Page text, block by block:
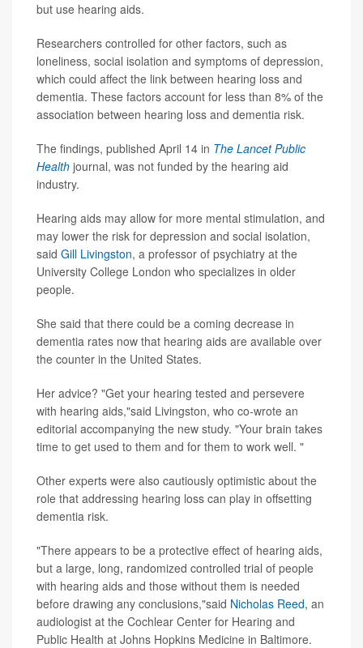
but use hearing aids.
Researchers controlled for other factors, such as
loneliness, social isolation and symptoms of depression,
which could affect the link between hearing loss and
dementia. These factors account for less than 8% of the
association between hearing loss and dementia risk.
The findings, published April 14 in The Lancet Public
Health journal, was not funded by the hearing aid
industry.
Hearing aids may allow for more mental stimulation, and
may lower the risk for depression and social isolation,
said Gill Livingston, a professor of psychiatry at the
University College London who specializes in older
people.
She said that there could be a coming decrease in
dementia rates now that hearing aids are available over
the counter in the United States.
Her advice? "Get your hearing tested and persevere
with hearing aids,"said Livingston, who co-wrote an
editorial accompanying the new study. "Your brain takes
time to get used to them and for them to work well. "
Other experts were also cautiously optimistic about the
role that addressing hearing loss can play in offsetting
dementia risk.
"There appears to be a protective effect of hearing aids,
but a large, long, randomized controlled trial of people
with hearing aids and those without them is needed
before drawing any conclusions,"said Nicholas Reed, an
audiologist at the Cochlear Center for Hearing and
Public Health at Johns Hopkins Medicine in Baltimore.